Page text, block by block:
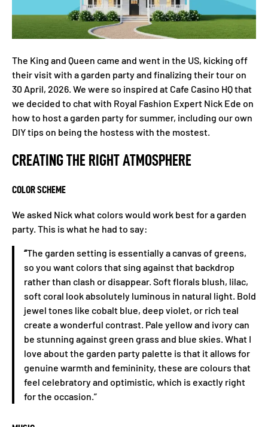
The King and Queen came and went in the US, kicking off
their visit with a garden party and finalizing their tour on
30 April, 2026. We were so inspired at Cafe Casino HQ that
we decided to chat with Royal Fashion Expert Nick Ede on
how to host a garden party for summer, including our own
DIY tips on being the hostess with the mostest.
CREATING THE RIGHT ATMOSPHERE
COLOR SCHEME
We asked Nick what colors would work best for a garden
party. This is what he had to say:
“The garden setting is essentially a canvas of greens,
so you want colors that sing against that backdrop
rather than clash or disappear. Soft florals blush, lilac,
soft coral look absolutely luminous in natural light. Bold
jewel tones like cobalt blue, deep violet, or rich teal
create a wonderful contrast. Pale yellow and ivory can
be stunning against green grass and blue skies. What I
love about the garden party palette is that it allows for
genuine warmth and femininity, these are colours that
feel celebratory and optimistic, which is exactly right
for the occasion.”